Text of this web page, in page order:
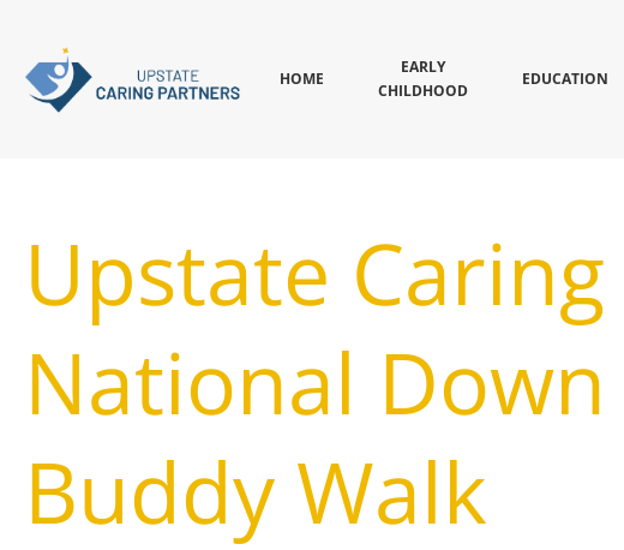
HOME
EARLY
CHILDHOOD
EDUCATION
Upstate
National
Buddy Walk